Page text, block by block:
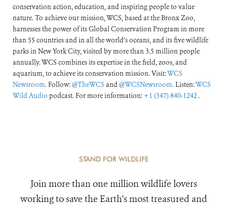
conservation action, education, and inspiring people to value
nature. To achieve our mission, WCS, based at the Bronx Zoo,
harnesses the power of its Global Conservation Program in more
than 55 countries and in all the world’s oceans, and its five wildlife
parks in New York City, visited by more than 3.5 million people
annually. WCS combines its expertise in the field, zoos, and
aquarium, to achieve its conservation mission. Visit:WCS
Newsroom. Follow:@TheWCS and@WCSNewsroom. Listen:WCS
Wild Audio podcast. For more information: +1 (347) 840-1242 .
STAND FOR WILDLIFE
Join more than one million wildlife lovers
working to save the Earth's most treasured and